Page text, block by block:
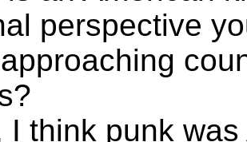
perspective
I think punk